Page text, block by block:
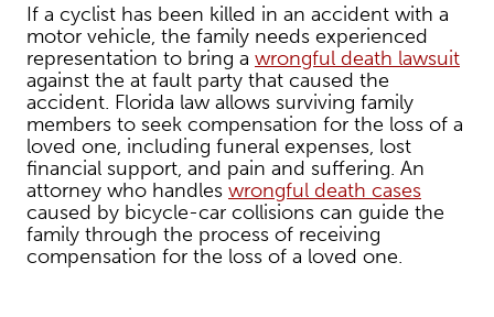
If a cyclist has been killed in an accident with a
motor vehicle, the family needs experienced
representation to bring a wrongful death lawsuit
against the at fault party that caused the
accident. Florida law allows surviving family
members to seek compensation for the loss of a
loved one, including funeral expenses, lost
financial support, and pain and suffering. An
attorney who handles wrongful death cases
caused by bicycle-car collisions can guide the
family through the process of receiving
compensation for the loss of a loved one.